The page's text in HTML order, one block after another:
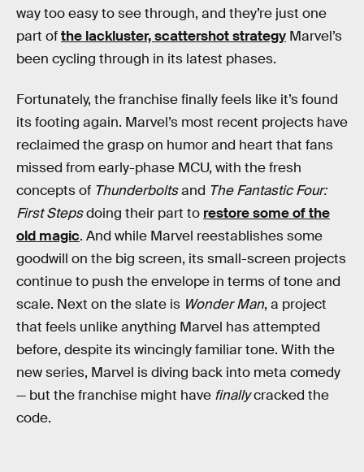
way too easy to see through, and they’re just one
part ofthe lackluster, scattershot strategy Marvel’s
been cycling through in its latest phases.
Fortunately, the franchise finally feels like it’s found
its footing again. Marvel’s most recent projects have
reclaimed the grasp on humor and heart that fans
missed from early-phase MCU, with the fresh
concepts of Thunderboltsand The Fantastic Four:
First Stepsdoing their part to restore some of the
old magic. And while Marvel reestablishes some
goodwill on the big screen, its small-screen projects
continue to push the envelope in terms of tone and
scale. Next on the slate is Wonder Man, a project
that feels unlike anything Marvel has attempted
before, despite its wincingly familiar tone. With the
new series, Marvel is diving back into meta comedy
— but the franchise might have finallycracked the
code.